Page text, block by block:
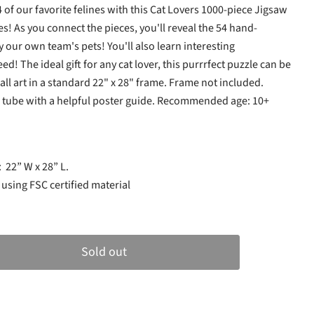
our favorite felines with this Cat Lovers 1000-piece Jigsaw
As you connect the pieces, you'll reveal the 54 hand-
our own team's pets! You'll also learn interesting
The ideal gift for any cat lover, this purrrfect puzzle can be
art in a standard 22" x 28" frame. Frame not included.
with a helpful poster guide. Recommended age: 10+
22” W x 28” L.
FSC certified material
Sold out